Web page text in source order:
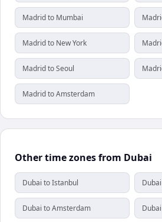
Madrid to Mumbai
Madrid to New York
Madrid to Seoul
Madrid to Amsterdam
Other time zones from Dubai
Dubai to Istanbul
Dubai to Amsterdam